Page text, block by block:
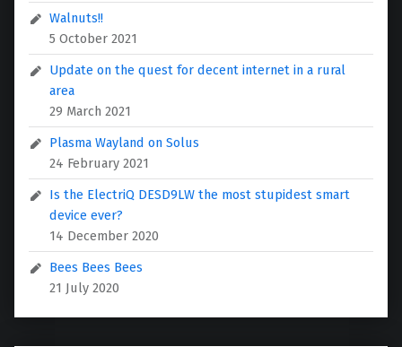
Walnuts!!
5 October 2021
Update on the quest for decent internet in a rural
area
29 March 2021
Plasma Wayland on Solus
24 February 2021
Is the ElectriQ DESD9LW the most stupidest smart
device ever?
14 December 2020
Bees Bees Bees
21 July 2020